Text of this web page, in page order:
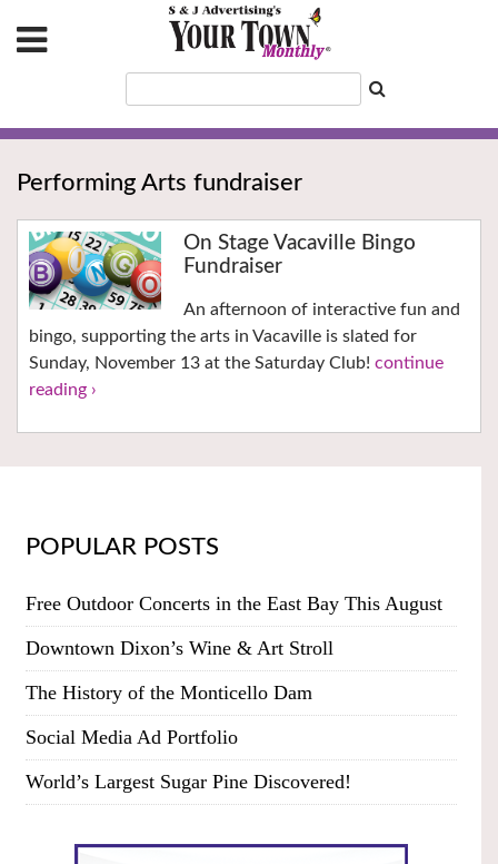
Performing Arts fundraiser
On Stage Vacaville Bingo
Fundraiser
An afternoon of interactive fun and
bingo, supporting the arts in Vacaville is slated for
Sunday, November 13 at the Saturday Club! continue
reading ›
POPULAR POSTS
Free Outdoor Concerts in the East Bay This August
Downtown Dixon’s Wine & Art Stroll
The History of the Monticello Dam
Social Media Ad Portfolio
World’s Largest Sugar Pine Discovered!